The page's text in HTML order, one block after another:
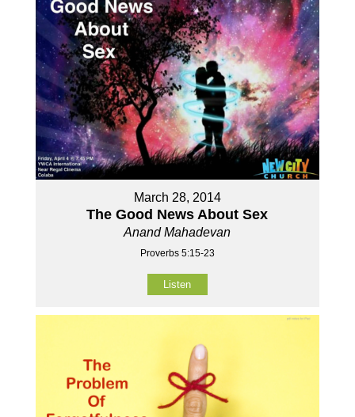
March 28, 2014
The Good News About Sex
Anand Mahadevan
Proverbs 5:15-23
Listen